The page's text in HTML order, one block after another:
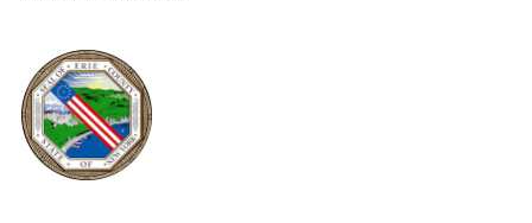
Erie County, New York Website